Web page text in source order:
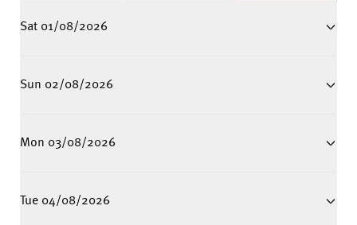
Sat 01/08/2026
Sun 02/08/2026
Mon 03/08/2026
Tue 04/08/2026